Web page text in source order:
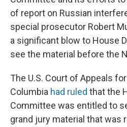
of report on Russian
special prosecutor Robert
a significant blow to House
see the material before the
The U.S. Court of Appeals
Columbia had ruled that the
Committee was entitled to
grand jury material that was